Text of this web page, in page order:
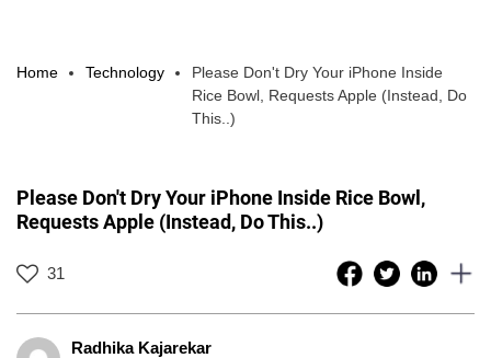
Home Technology
Please Don't Dry Your iPhone Inside
Rice Bowl, Requests Apple (Instead, Do
This..)
Please Don't Dry Your iPhone Inside Rice Bowl,
Requests Apple (Instead, Do This..)
31
Radhika Kajarekar